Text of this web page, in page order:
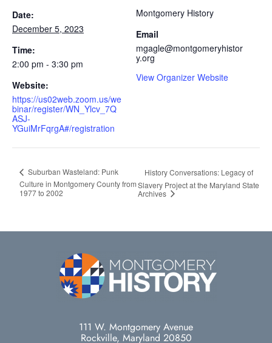
Date:
December 5, 2023
Time:
2:00 pm - 3:30 pm
Website:
https://us02web.zoom.us/we
binar/register/WN_Ylcv_7Q
ASJ-
YGuiMrFqrgA#/registration
Montgomery History
Email
mgagle@montgomeryhistor
y.org
View Organizer Website
Suburban Wasteland: Punk
Culture in Montgomery County from
1977 to 2002
History Conversations: Legacy of
Slavery Project at the Maryland State
Archives
111 W. Montgomery Avenue
Rockville, Maryland 20850